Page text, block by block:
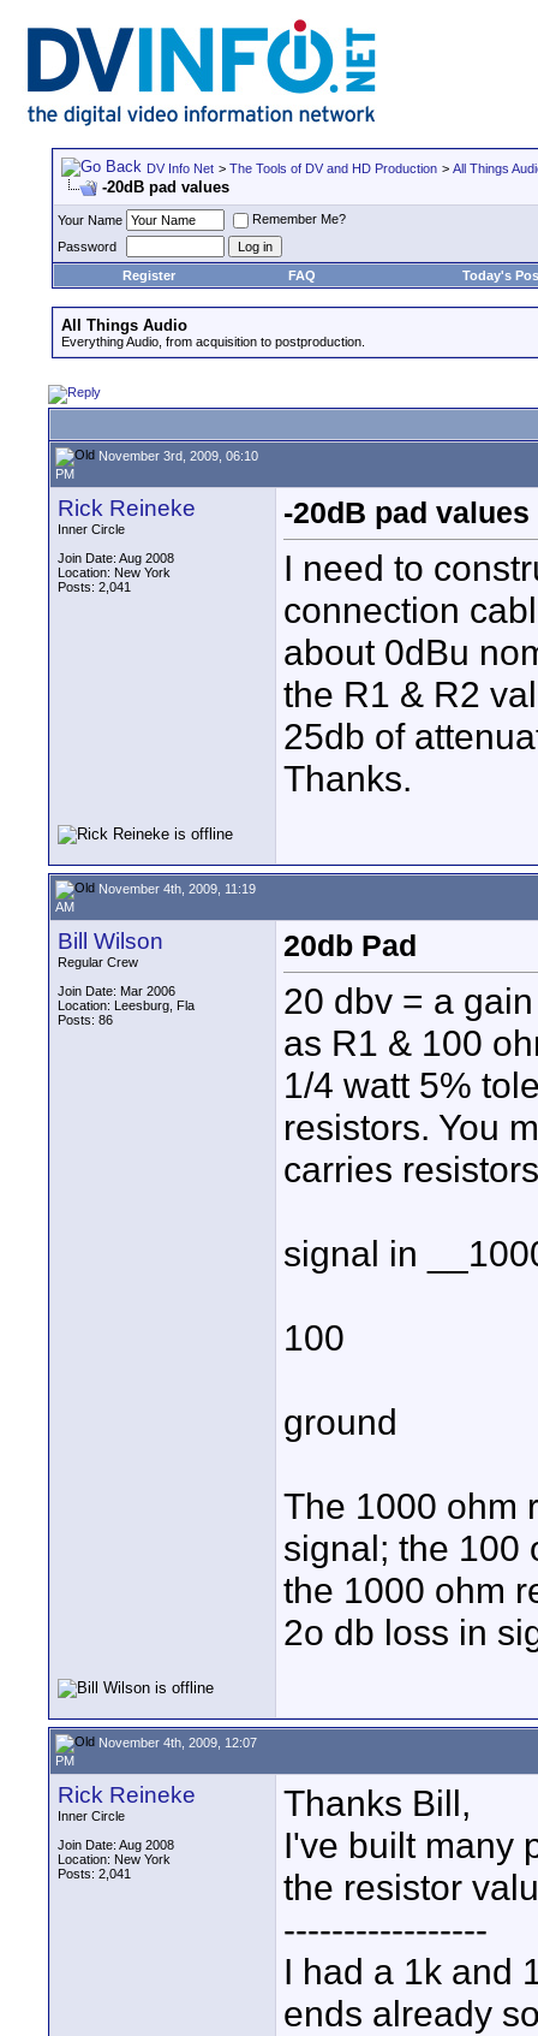
DV Info Net > The Tools of DV and HD Production > All Things
-20dB pad values
Your Name
Remember Me?
Password
Register
FAQ Today's
All Things Audio
Everything Audio, from acquisition to postproduction.
November 3rd, 2009, 06:10
PM
Rick Reineke
Inner Circle
Join Date: Aug 2008
Location: New York
Posts: 2,041
-20dB pad values
I need to
connection
about 0dBu
the R1 & R2
25db of
Thanks.
November 4th, 2009, 11:19
AM
Bill Wilson
Regular Crew
Join Date: Mar 2006
Location: Leesburg, Fla
Posts: 86
20db Pad
20 dbv = a
as R1 & 100
1/4 watt 5%
resistors. You
carries
signal in
100
ground
The 1000 ohm
signal; the 100
the 1000 ohm
2o db loss in
November 4th, 2009, 12:07
PM
Rick Reineke
Inner Circle
Join Date: Aug 2008
Location: New York
Posts: 2,041
Thanks Bill,
I've built many
the resistor
-----------------
I had a 1k and
ends already